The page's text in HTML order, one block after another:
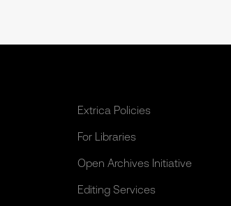
Extrica Policies
For Libraries
Open Archives Initiative
Editing Services